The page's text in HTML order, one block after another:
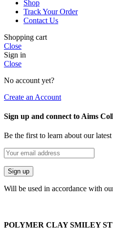
Shop
Track Your Order
Contact Us
Shopping cart
Close
Sign in
Close
No account yet?
Create an Account
Sign up and connect to Aims
Be the first to learn about our
Will be used in accordance with
POLYMER CLAY SMILEY